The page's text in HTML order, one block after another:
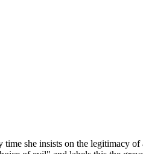
time she insists on the legitimacy